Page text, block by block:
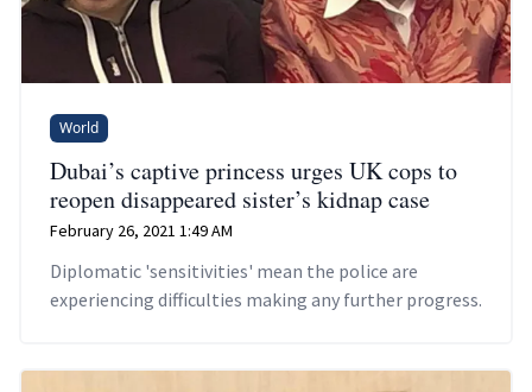
World
Dubai’s captive princess urges UK cops to
reopen disappeared sister’s kidnap case
February 26, 2021 1:49 AM
Diplomatic 'sensitivities' mean the police are
experiencing difficulties making any further progress.